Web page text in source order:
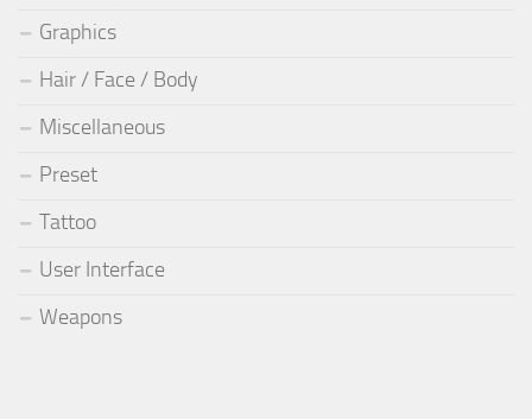
Graphics
Hair / Face / Body
Miscellaneous
Preset
Tattoo
User Interface
Weapons